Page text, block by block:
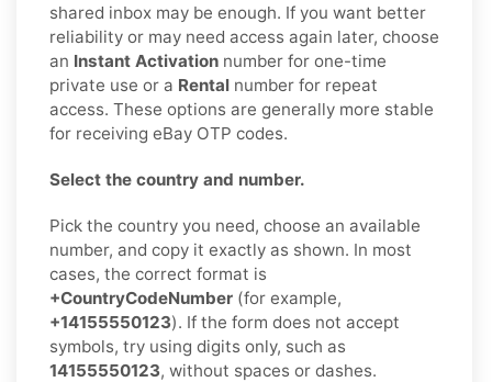
shared inbox may be enough. If you want better
reliability or may need access again later, choose
an Instant Activation number for one-time
private use or a Rental number for repeat
access. These options are generally more stable
for receiving eBay OTP codes.
Select the country and number.
Pick the country you need, choose an available
number, and copy it exactly as shown. In most
cases, the correct format is
+CountryCodeNumber (for example,
+14155550123). If the form does not accept
symbols, try using digits only, such as
14155550123, without spaces or dashes.